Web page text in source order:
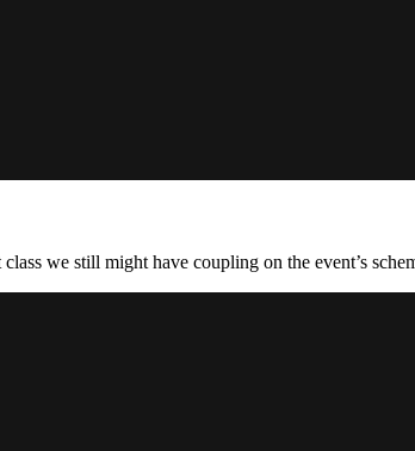
we still might have coupling on the event’s